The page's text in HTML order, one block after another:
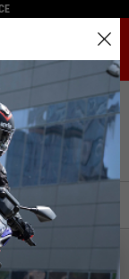
Helmets
BY:
by location.
cart and your
Belgium